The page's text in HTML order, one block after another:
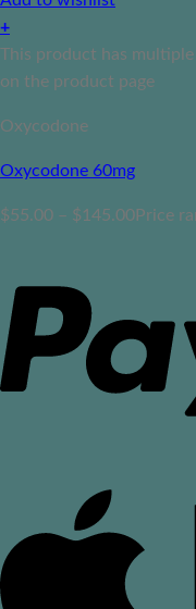
+
This product has
on the product page
Oxycodone
Oxycodone 60mg
$55.00 – $145.00Price